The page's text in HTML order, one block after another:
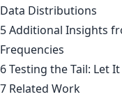
Data Distributions
5 Additional Insights
Frequencies
6 Testing the Tail: Let
7 Related Work